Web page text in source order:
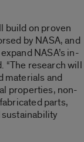
build on proven
by NASA, and
NASA’s in-
“The research will
materials and
properties, non-
parts,